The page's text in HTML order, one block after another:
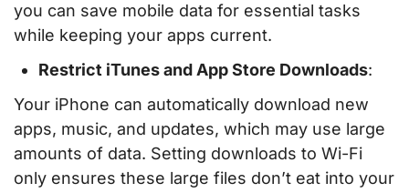
you can save mobile data for essential tasks
while keeping your apps current.
Restrict iTunes and App Store Downloads:
Your iPhone can automatically download new
apps, music, and updates, which may use large
amounts of data. Setting downloads to Wi-Fi
only ensures these large files don’t eat into your